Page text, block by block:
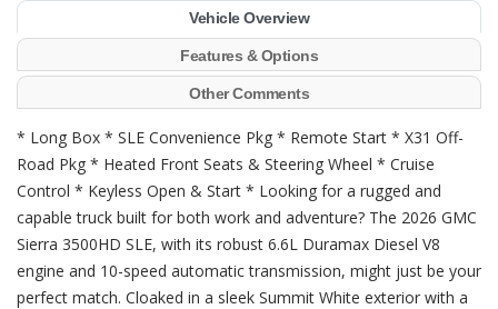
Vehicle Overview
Features & Options
Other Comments
* Long Box * SLE Convenience Pkg * Remote Start * X31 Off-
Road Pkg * Heated Front Seats & Steering Wheel * Cruise
Control * Keyless Open & Start * Looking for a rugged and
capable truck built for both work and adventure? The 2026 GMC
Sierra 3500HD SLE, with its robust 6.6L Duramax Diesel V8
engine and 10-speed automatic transmission, might just be your
perfect match. Cloaked in a sleek Summit White exterior with a